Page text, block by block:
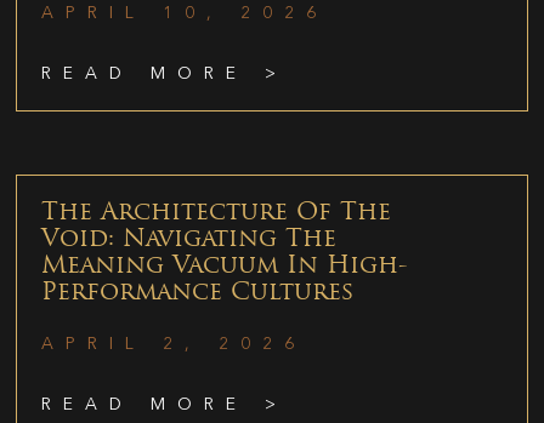
APRIL 10, 2026
READ MORE >
The Architecture Of The
Void: Navigating The
Meaning Vacuum In High-
Performance Cultures
APRIL 2, 2026
READ MORE >